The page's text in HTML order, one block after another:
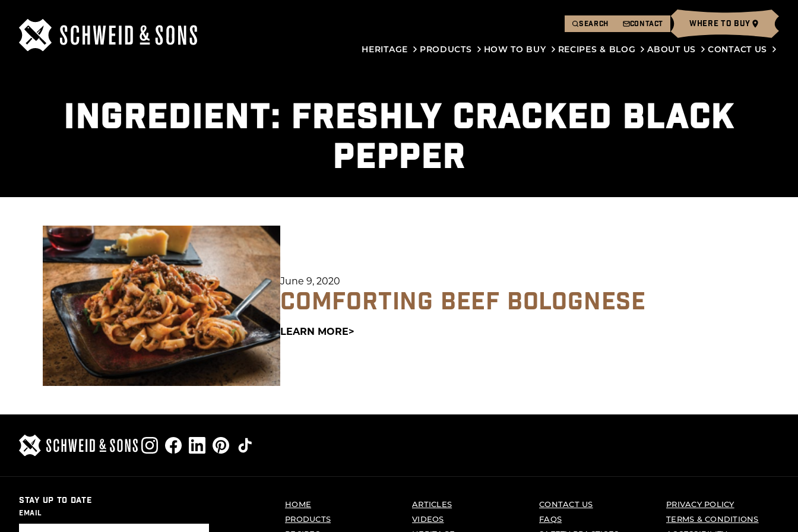
SEARCH CONTACT WHERE TO BUY
HERITAGE PRODUCTS HOW TO BUY RECIPES & BLOG ABOUT US CONTACT US
INGREDIENT: FRESHLY CRACKED BLACK
PEPPER
June 9, 2020
COMFORTING BEEF BOLOGNESE
LEARN MORE
STAY UP TO DATE
EMAIL
HOME
PRODUCTS
ARTICLES
VIDEOS
CONTACT US
FAQS
PRIVACY POLICY
TERMS & CONDITIONS